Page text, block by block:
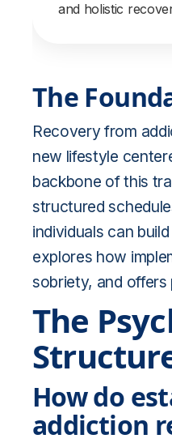
and holistic
The
Recovery from
new lifestyle
backbone of this
structured
individuals can
explores how
sobriety, and offers
The
How do
addiction